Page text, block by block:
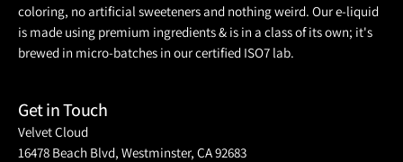
coloring, no artificial sweeteners and nothing weird. Our e-liquid
is made using premium ingredients & is in a class of its own; it's
brewed in micro-batches in our certified ISO7 lab.
Get in Touch
Velvet Cloud
16478 Beach Blvd, Westminster, CA 92683